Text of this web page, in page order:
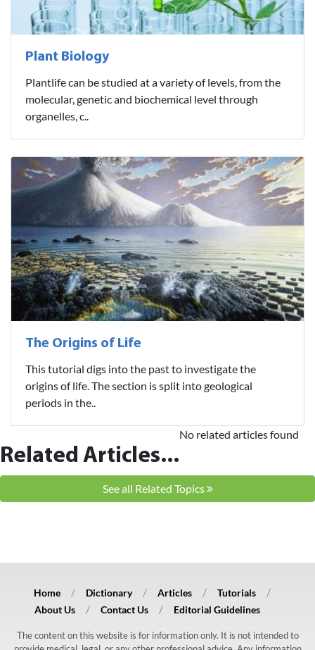
Plant Biology
Plantlife can be studied at a variety of levels, from the
molecular, genetic and biochemical level through
organelles, c..
The Origins of Life
This tutorial digs into the past to investigate the
origins of life. The section is split into geological
periods in the..
Related Articles...
No related articles found
See all Related Topics
Home Dictionary Articles
Tutorials
About Us
Contact Us Editorial Guidelines
The content on this website is for information only. It is not intended to